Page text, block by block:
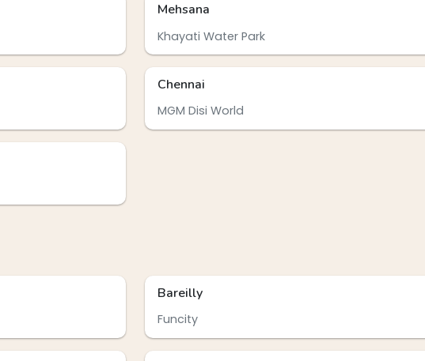
Mehsana
Khayati Water Park
Chennai
MGM Disi World
Bareilly
Funcity